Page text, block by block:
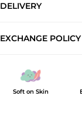
-Do not bleach
-Iron inside out at
DELIVERY
days.
EXCHANGE POLICY
ensure a smooth
unused,
Soft on Skin